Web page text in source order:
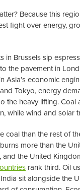
Because this
fight over energy,
in Brussels sip
the pavement in
Asia’s economic
Tokyo, energy
the heavy lifting. Coal
while wind and solar
coal than the rest of
more than the
and the United
rank third. Oil
sit alongside the